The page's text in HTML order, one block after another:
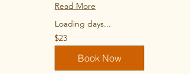
Read More
Loading days...
23
US
dollars
$23
Book Now